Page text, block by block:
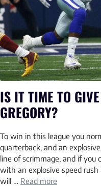
IS IT TIME TO
GREGORY?
To win in this league you
quarterback, and an
line of scrimmage, and if
with an explosive speed
will … Read more